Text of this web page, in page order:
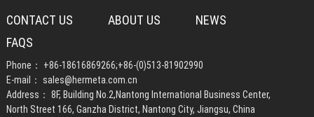
CONTACT US ABOUT US
NEWS
FAQS
Phone： +86-18616869266;+86-(0)513-81902990
E-mail： sales@hermeta.com.cn
Address： 8F, Building No.2,Nantong International Business Center,
North Street 166, Ganzha District, Nantong City, Jiangsu, China